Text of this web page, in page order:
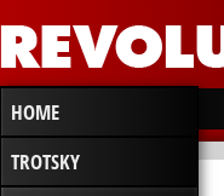
HOME
TROTSKY